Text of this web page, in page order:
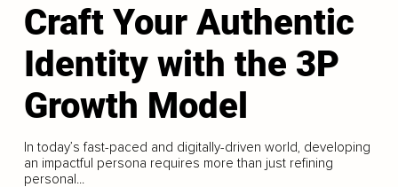
Craft Your Authentic
Identity with the 3P
Growth Model
In today’s fast-paced and digitally-driven world, developing
an impactful persona requires more than just refining
personal...